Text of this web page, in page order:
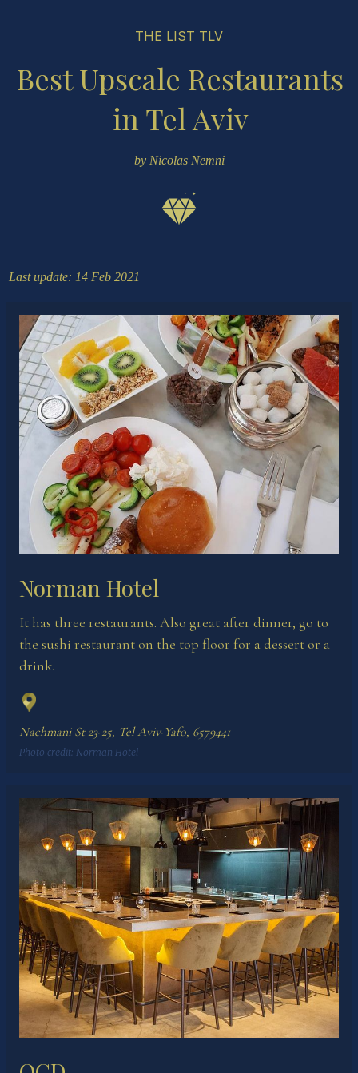
THE LIST TLV
Best Upscale Restaurants
in Tel Aviv
by Nicolas Nemni
Last update: 14 Feb 2021
Norman Hotel
It has three restaurants. Also great after dinner, go to
the sushi restaurant on the top floor for a dessert or a
drink.
Nachmani St 23-25, Tel Aviv-Yafo, 6579441
Photo credit: Norman Hotel